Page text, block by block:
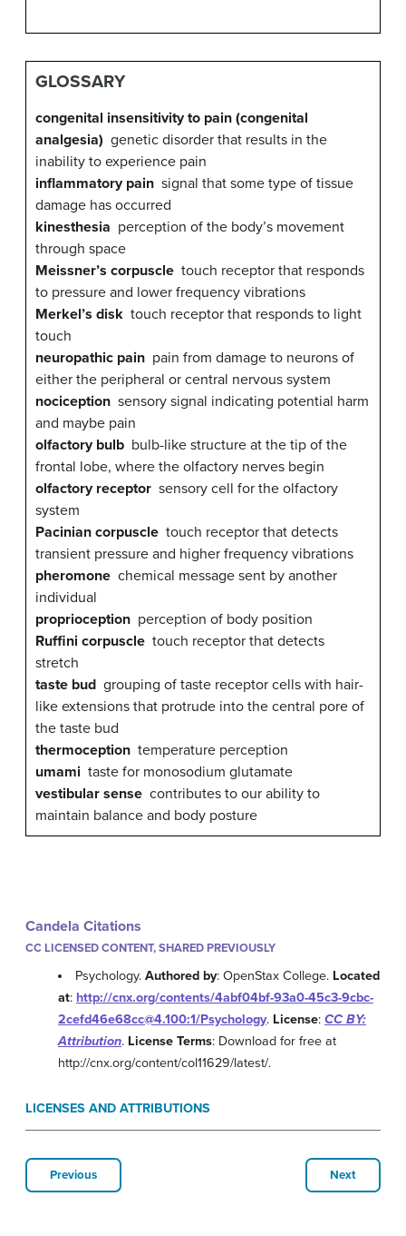
GLOSSARY
congenital insensitivity to pain (congenital
analgesia) genetic disorder that results in the
inability to experience pain
inflammatory pain signal that some type of tissue
damage has occurred
kinesthesia perception of the body’s movement
through space
Meissner’s corpuscle touch receptor that responds
to pressure and lower frequency vibrations
Merkel’s disk touch receptor that responds to light
touch
neuropathic pain pain from damage to neurons of
either the peripheral or central nervous system
nociception sensory signal indicating potential harm
and maybe pain
olfactory bulb bulb-like structure at the tip of the
frontal lobe, where the olfactory nerves begin
olfactory receptor sensory cell for the olfactory
system
Pacinian corpuscle touch receptor that detects
transient pressure and higher frequency vibrations
pheromone chemical message sent by another
individual
proprioception perception of body position
Ruffini corpuscle touch receptor that detects
stretch
taste bud grouping of taste receptor cells with hair-
like extensions that protrude into the central pore of
the taste bud
thermoception temperature perception
umami taste for monosodium glutamate
vestibular sense contributes to our ability to
maintain balance and body posture
Candela Citations
CC LICENSED CONTENT, SHARED PREVIOUSLY
Psychology.Authored by: OpenStax College. Located
at: http://cnx.org/contents/4abf04bf-93a0-45c3-9cbc-
2cefd46e68cc@4.100:1/Psychology. License: CC BY:
Attribution. License Terms: Download for free at
http://cnx.org/content/col11629/latest/.
LICENSES AND ATTRIBUTIONS
Previous Next